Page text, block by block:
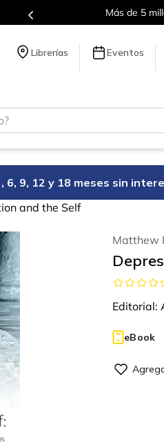
de títulos en nuestra tienda en
Librerías Eventos
6, 9, 12 y 18 meses sin
and the Self
Matthew
Editorial:
eBook